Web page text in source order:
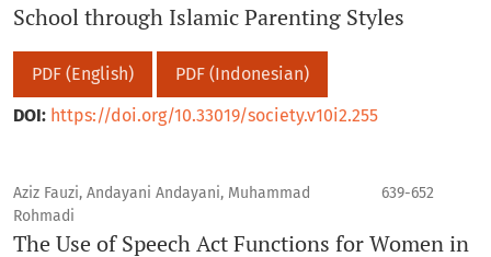
School through Islamic Parenting Styles
PDF (English)
PDF (Indonesian)
DOI: https://doi.org/10.33019/society.v10i2.255
Aziz Fauzi, Andayani Andayani, Muhammad
Rohmadi
639-652
The Use of Speech Act Functions for Women in